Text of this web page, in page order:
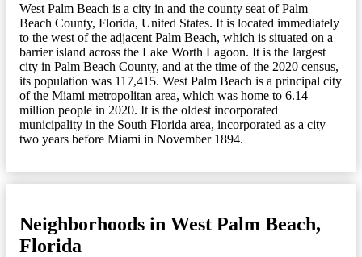
West Palm Beach is a city in and the county seat of Palm
Beach County, Florida, United States. It is located immediately
to the west of the adjacent Palm Beach, which is situated on a
barrier island across the Lake Worth Lagoon. It is the largest
city in Palm Beach County, and at the time of the 2020 census,
its population was 117,415. West Palm Beach is a principal city
of the Miami metropolitan area, which was home to 6.14
million people in 2020. It is the oldest incorporated
municipality in the South Florida area, incorporated as a city
two years before Miami in November 1894.
Neighborhoods in West Palm Beach,
Florida